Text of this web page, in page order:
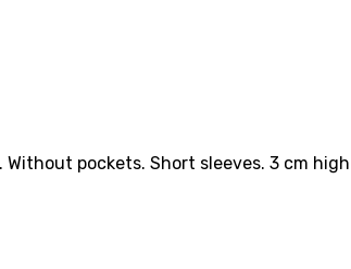
pockets. Short sleeves. 3 cm